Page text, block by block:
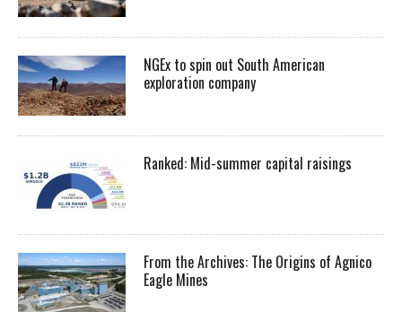
NGEx to spin out South American
exploration company
Ranked: Mid-summer capital raisings
From the Archives: The Origins of Agnico
Eagle Mines